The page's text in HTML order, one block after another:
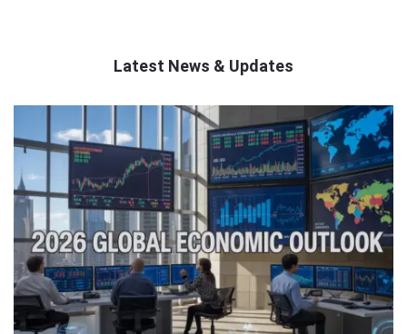
Latest News & Updates
Latest
Articles